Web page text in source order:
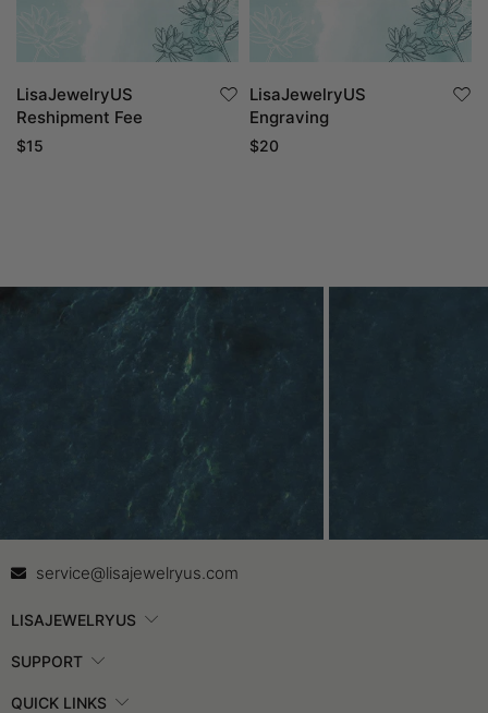
LisaJewelryUS
Reshipment Fee
$15
LisaJewelryUS
Engraving
$20
Contact Us
service@lisajewelryus.com
LISAJEWELRYUS
SUPPORT
QUICK LINKS